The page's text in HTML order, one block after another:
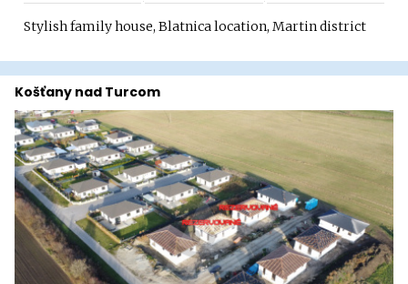
Stylish family house, Blatnica location, Martin district
Košťany nad Turcom